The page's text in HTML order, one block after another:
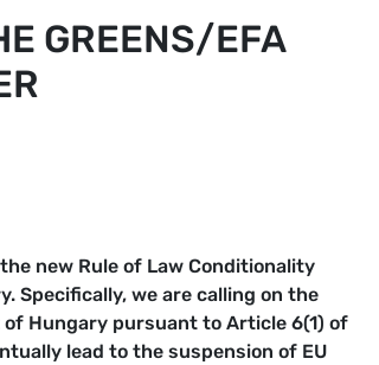
GREENS/EFA
new Rule of Law Conditionality
Specifically, we are calling on the
Hungary pursuant to Article 6(1) of
lead to the suspension of EU